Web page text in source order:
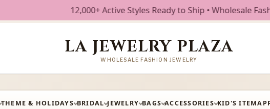
12,000+ Active Styles Ready to Ship • Wholesale Fashion
LA JEWELRY PLAZA
WHOLESALE FASHION JEWELRY
THEME & HOLIDAYS BRIDAL JEWELRY BAGS ACCESSORIES KID'S ITEM